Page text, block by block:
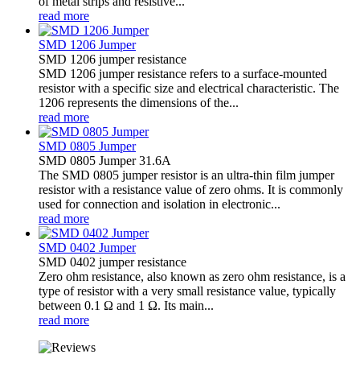
read more
SMD 1206 Jumper
SMD 1206 jumper resistance
SMD 1206 jumper resistance refers to a surface-mounted
resistor with a specific size and electrical characteristic. The
1206 represents the dimensions of the...
read more
SMD 0805 Jumper
SMD 0805 Jumper 31.6A
The SMD 0805 jumper resistor is an ultra-thin film jumper
resistor with a resistance value of zero ohms. It is commonly
used for connection and isolation in electronic...
read more
SMD 0402 Jumper
SMD 0402 jumper resistance
Zero ohm resistance, also known as zero ohm resistance, is a
type of resistor with a very small resistance value, typically
between 0.1 Ω and 1 Ω. Its main...
read more